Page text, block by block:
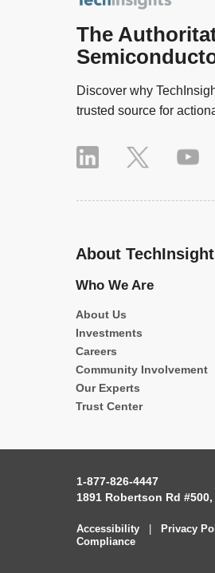
The
Discover why
trusted source for
About
Who We Are
About Us
Investments
Careers
Community Involvement
Our Experts
Trust Center
1-877-826-4447
1891 Robertson Rd
Accessibility Privacy
Compliance